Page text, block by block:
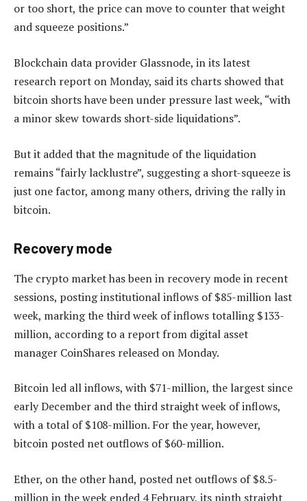
or too short, the price can move to counter that weight
and squeeze positions.”
Blockchain data provider Glassnode, in its latest
research report on Monday, said its charts showed that
bitcoin shorts have been under pressure last week, “with
a minor skew towards short-side liquidations”.
But it added that the magnitude of the liquidation
remains “fairly lacklustre”, suggesting a short-squeeze is
just one factor, among many others, driving the rally in
bitcoin.
Recovery mode
The crypto market has been in recovery mode in recent
sessions, posting institutional inflows of $85-million last
week, marking the third week of inflows totalling $133-
million, according to a report from digital asset
manager CoinShares released on Monday.
Bitcoin led all inflows, with $71-million, the largest since
early December and the third straight week of inflows,
with a total of $108-million. For the year, however,
bitcoin posted net outflows of $60-million.
Ether, on the other hand, posted net outflows of $8.5-
million in the week ended 4 February, its ninth straight